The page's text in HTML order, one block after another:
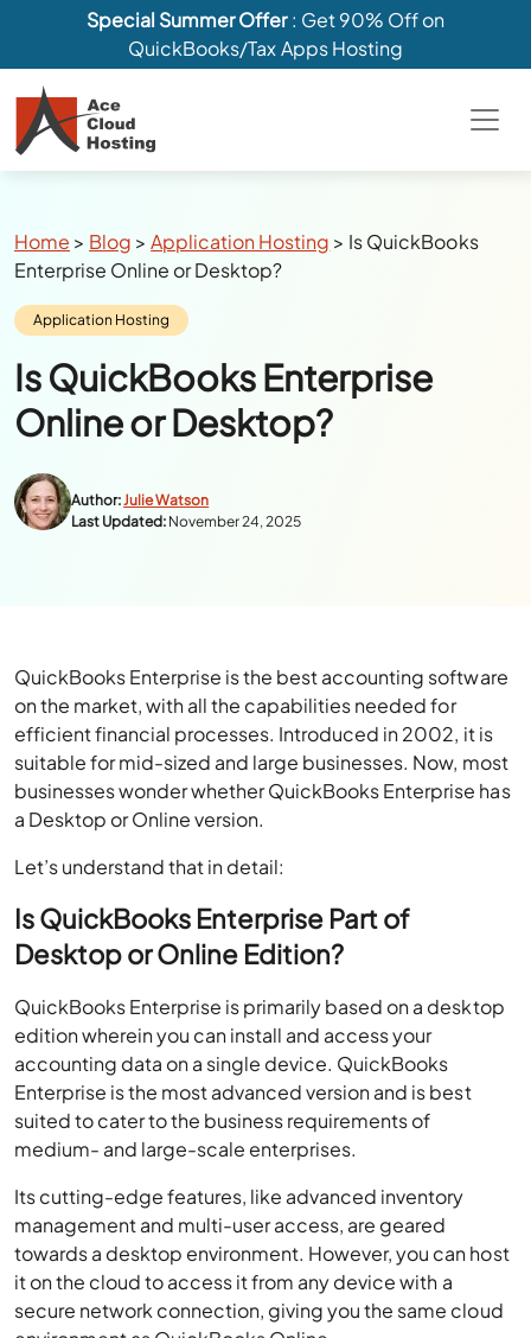
Special Summer Offer: Get 90% Off on
QuickBooks/Tax Apps Hosting
Breadcrumbs
Home > Blog >Application Hosting > Is QuickBooks
Enterprise Online or Desktop?
Category:
Application Hosting
Is QuickBooks Enterprise
Online or Desktop?
Author:Julie Watson
Last Updated: November 24, 2025
QuickBooks Enterprise is the best accounting software
on the market, with all the capabilities needed for
efficient financial processes. Introduced in 2002, it is
suitable for mid-sized and large businesses. Now, most
businesses wonder whether QuickBooks Enterprise has
a Desktop or Online version.
Let’s understand that in detail:
Is QuickBooks Enterprise Part of
Desktop or Online Edition?
QuickBooks Enterprise is primarily based on a desktop
edition wherein you can install and access your
accounting data on a single device. QuickBooks
Enterprise is the most advanced version and is best
suited to cater to the business requirements of
medium- and large-scale enterprises.
Its cutting-edge features, like advanced inventory
management and multi-user access, are geared
towards a desktop environment. However, you can host
it on the cloud to access it from any device with a
secure network connection, giving you the same cloud